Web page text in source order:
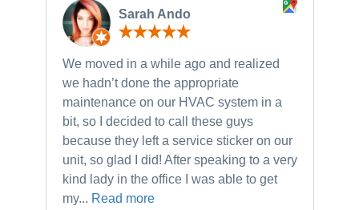
Sarah Ando
We moved in a while ago and realized
we hadn’t done the appropriate
maintenance on our HVAC system in a
bit, so I decided to call these guys
because they left a service sticker on our
unit, so glad I did! After speaking to a very
kind lady in the office I was able to get
my... Read more